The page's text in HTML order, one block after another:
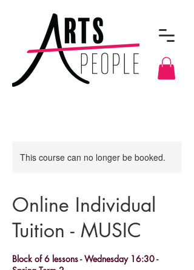
This course can no longer be booked.
Online Individual
Tuition - MUSIC
Block of 6 lessons - Wednesday 16:30 -